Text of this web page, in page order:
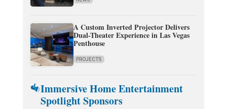
A Custom Inverted Projector Delivers
Dual-Theater Experience in Las Vegas
Penthouse
PROJECTS
Immersive Home Entertainment
Spotlight Sponsors